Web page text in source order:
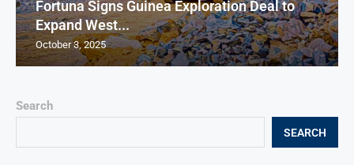
Search
SEARCH
Fortuna Signs Guinea Exploration Deal to
Expand West...
October 3, 2025